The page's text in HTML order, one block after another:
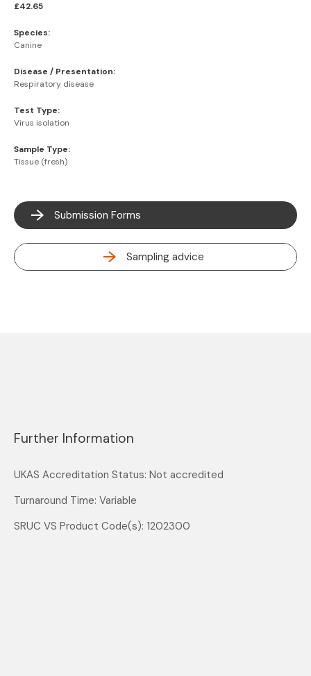
£42.65
Species:
Canine
Disease / Presentation:
Respiratory disease
Test Type:
Virus isolation
Sample Type:
Tissue (fresh)
Submission Forms
Sampling advice
Further Information
UKAS Accreditation Status: Not accredited
Turnaround Time: Variable
SRUC VS Product Code(s): 1202300